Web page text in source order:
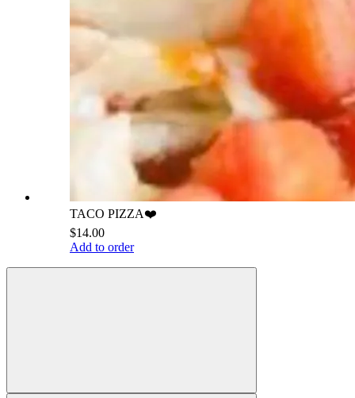
TACO PIZZA❤️
$14.00
Add to order